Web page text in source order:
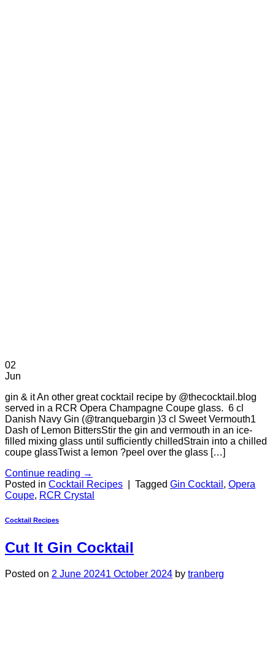
02
Jun
gin & it An other great cocktail recipe by @thecocktail.blog
served in a RCR Opera Champagne Coupe glass. 6 cl
Danish Navy Gin (@tranquebargin )3 cl Sweet Vermouth1
Dash of Lemon BittersStir the gin and vermouth in an ice-
filled mixing glass until sufficiently chilledStrain into a chilled
coupe glassTwist a lemon ?peel over the glass […]
Continue reading →
Posted in Cocktail Recipes Tagged Gin Cocktail , Opera
Coupe, RCR Crystal
Cocktail Recipes
Cut It Gin Cocktail
Posted on 2 June 20241 October 2024 by tranberg